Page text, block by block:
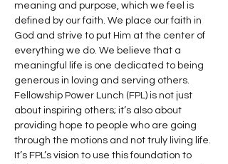
meaning and purpose, which we feel is
defined by our faith. We place our faith in
God and strive to put Him at the center of
everything we do. We believe that a
meaningful life is one dedicated to being
generous in loving and serving others.
Fellowship Power Lunch (FPL) is not just
about inspiring others; it’s also about
providing hope to people who are going
through the motions and not truly living life.
It’s FPL’s vision to use this foundation to